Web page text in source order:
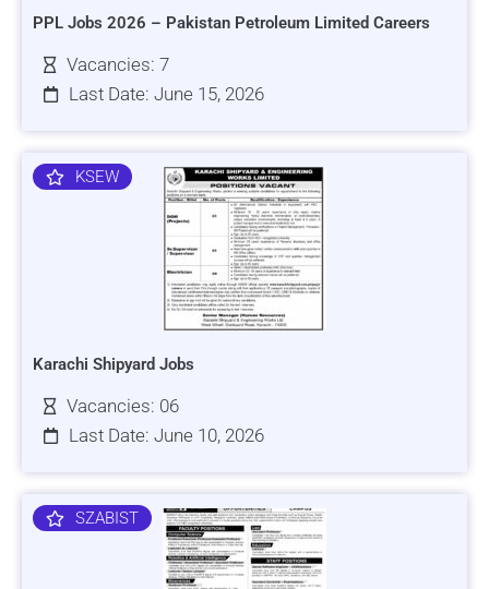
PPL Jobs 2026 – Pakistan Petroleum Limited Careers
Vacancies: 7
Last Date: June 15, 2026
KSEW
Karachi Shipyard Jobs
Vacancies: 06
Last Date: June 10, 2026
SZABIST